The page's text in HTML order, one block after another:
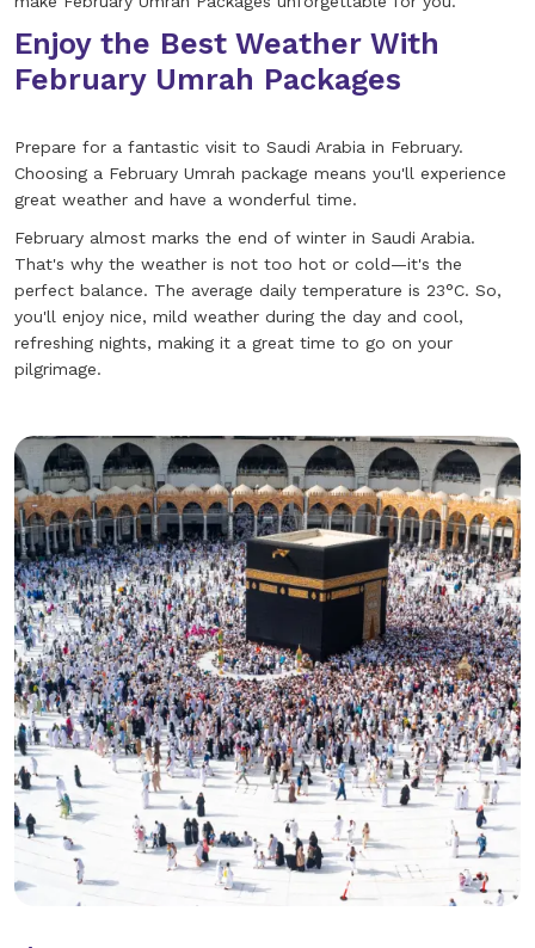
Enjoy the Best Weather With
February Umrah Packages
Prepare for a fantastic visit to Saudi Arabia in February.
Choosing a February Umrah package means you'll experience
great weather and have a wonderful time.
February almost marks the end of winter in Saudi Arabia.
That's why the weather is not too hot or cold—it's the
perfect balance. The average daily temperature is 23°C. So,
you'll enjoy nice, mild weather during the day and cool,
refreshing nights, making it a great time to go on your
pilgrimage.